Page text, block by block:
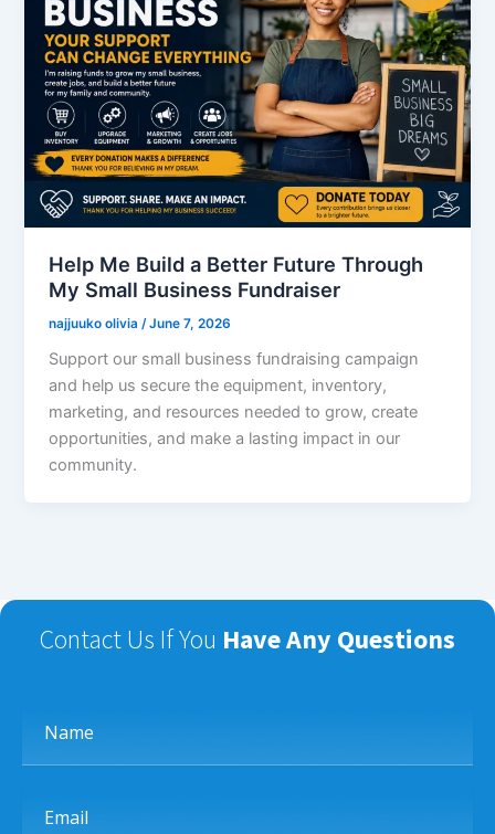
Help Me Build a Better Future Through
My Small Business Fundraiser
najjuuko olivia /June 7, 2026
Support our small business fundraising campaign
and help us secure the equipment, inventory,
marketing, and resources needed to grow, create
opportunities, and make a lasting impact in our
community.
Contact Us If You Have Any Questions